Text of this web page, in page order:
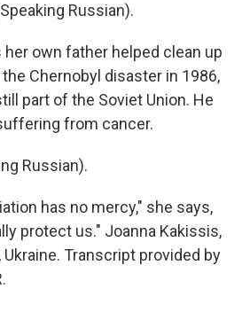
Russian).
her own father helped clean up
Chernobyl disaster in 1986,
part of the Soviet Union. He
from cancer.
Russian).
has no mercy," she says,
protect us." Joanna Kakissis,
Ukraine. Transcript provided by